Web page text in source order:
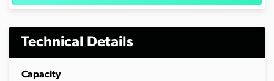
Technical Details
Capacity